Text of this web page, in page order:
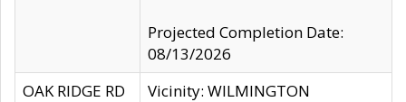
Projected Completion Date:
08/13/2026
OAK RIDGE RD
Vicinity: WILMINGTON